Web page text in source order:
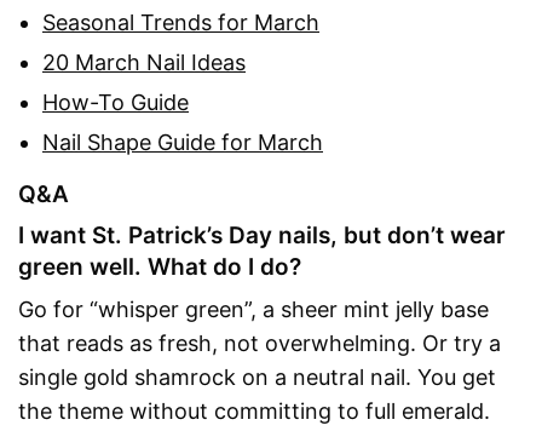
Seasonal Trends for March
20 March Nail Ideas
How-To Guide
Nail Shape Guide for March
Q&A
I want St. Patrick’s Day nails, but don’t wear
green well. What do I do?
Go for “whisper green”, a sheer mint jelly base
that reads as fresh, not overwhelming. Or try a
single gold shamrock on a neutral nail. You get
the theme without committing to full emerald.